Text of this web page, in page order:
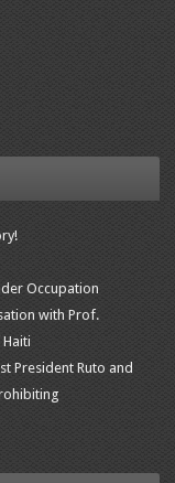
Occupation
with Prof.
President Ruto and